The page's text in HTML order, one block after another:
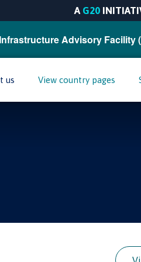
A G20
Advisory Facility
us View country pages